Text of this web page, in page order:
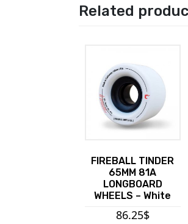
Related
FIREBALL TINDER
65MM 81A
LONGBOARD
WHEELS – White
86.25$